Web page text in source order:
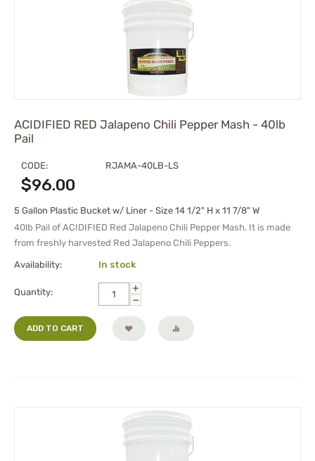
ACIDIFIED RED Jalapeno Chili Pepper Mash - 40lb
Pail
CODE: RJAMA-40LB-LS
$96.00
5 Gallon Plastic Bucket w/ Liner - Size 14 1/2" H x 11 7/8" W
40lb Pail of ACIDIFIED Red Jalapeno Chili Pepper Mash. It is made
from freshly harvested Red Jalapeno Chili Peppers.
Availability: In stock
Quantity:
+
−
ADD TO CART